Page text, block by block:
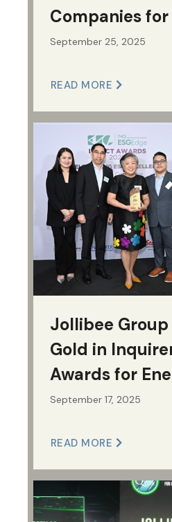
Companies
Time
September 25, 2025
READ MORE
Jollibee
Gold in
Awards for
and
September 17, 2025
READ MORE